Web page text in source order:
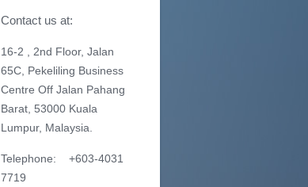
Contact us at:
16-2 , 2nd Floor, Jalan
65C, Pekeliling Business
Centre Off Jalan Pahang
Barat, 53000 Kuala
Lumpur, Malaysia.
Telephone: +603-4031
7719